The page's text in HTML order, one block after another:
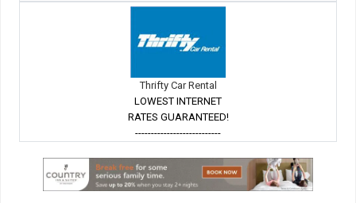
Thrifty Car Rental
LOWEST INTERNET
RATES GUARANTEED!
---------------------------